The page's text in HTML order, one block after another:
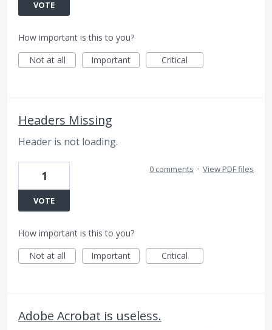
VOTE
How important is this to you?
Not at all
Important Critical
Headers Missing
Header is not loading.
1
VOTE
0 comments · View PDF files
How important is this to you?
Not at all
Important Critical
Adobe Acrobat is useless.